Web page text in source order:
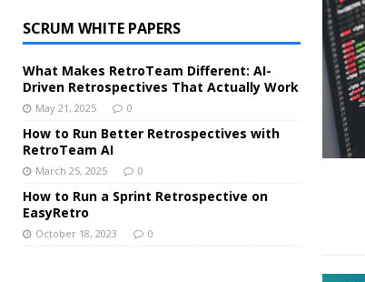
SCRUM WHITE PAPERS
What Makes RetroTeam Different: AI-
Driven Retrospectives That Actually Work
May 21, 2025 0
How to Run Better Retrospectives with
RetroTeam AI
March 25, 2025 0
How to Run a Sprint Retrospective on
EasyRetro
October 18, 2023 0